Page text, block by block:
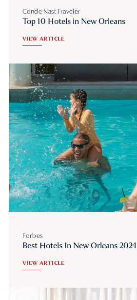
Conde Nast Traveler
Top 10 Hotels in New Orleans
VIEW ARTICLE
Forbes
Best Hotels In New Orleans 2024
VIEW ARTICLE